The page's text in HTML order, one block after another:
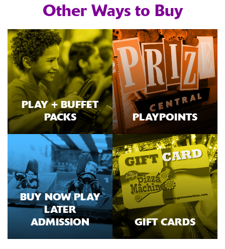
Other Ways to Buy
PLAY + BUFFET
PACKS
PLAYPOINTS
BUY NOW PLAY
LATER
ADMISSION
GIFT CARDS